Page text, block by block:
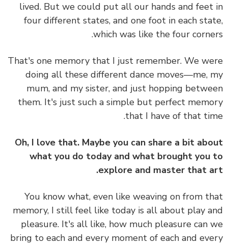
lived. But we could put all our hands and
four different states, and one foot in each
which was like the four
That's one memory that I just remember. We
doing all these different dance moves—me,
mum, and my sister, and just hopping
them. It's just such a simple but perfect
that I have of that
Oh, I love that. Maybe you can share a bit
what you do today and what brought
explore and master that
You know what, even like weaving on from
memory, I still feel like today is all about play
pleasure. It's all like, how much pleasure can
bring to each and every moment of each and